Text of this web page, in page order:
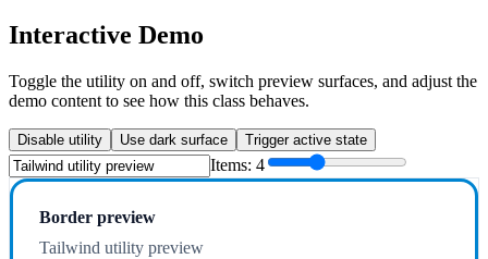
Interactive Demo
Toggle the utility on and off, switch preview surfaces, and adjust the
demo content to see how this class behaves.
Disable utility Use dark surface Trigger active state
Items: 4
Border preview
Tailwind utility preview